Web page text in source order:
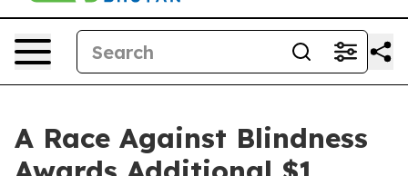
A Race Against Blindness